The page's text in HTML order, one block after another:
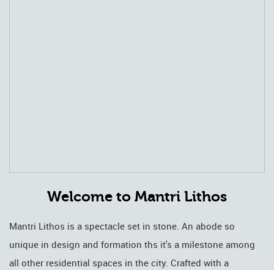
Welcome to Mantri Lithos
Mantri Lithos is a spectacle set in stone. An abode so
unique in design and formation ths it's a milestone among
all other residential spaces in the city. Crafted with a